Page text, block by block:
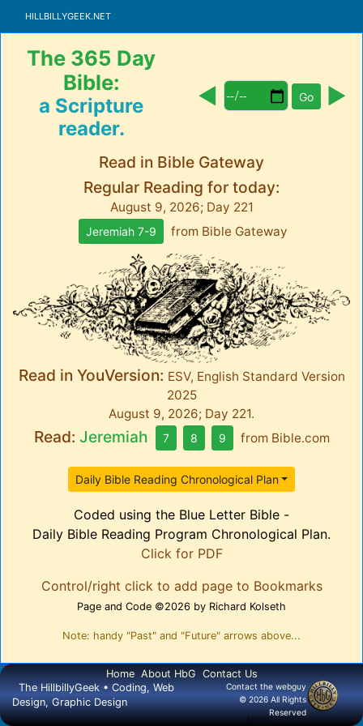
HillbillyGeek.net
The 365 Day
Bible:
a Scripture
reader.
◀︎ Go ▶
Read in Bible Gateway
Regular Reading for today:
August 9, 2026; Day 221
Jeremiah 7-9 from Bible Gateway
Read in YouVersion: ESV, English Standard Version
2025
August 9, 2026; Day 221.
Read: Jeremiah 7 8 9 from Bible.com
Daily Bible Reading Chronological Plan
Coded using the Blue Letter Bible -
Daily Bible Reading Program Chronological Plan.
Click for PDF
Control/right click to add page to Bookmarks
Page and Code ©2026 by Richard Kolseth
Note: handy "Past" and "Future" arrows above...
Home About HbG Contact Us
Contact the webguy
© 2026 All Rights
Reserved
Admin
The HillbillyGeek • Coding, Web
Design, Graphic Design